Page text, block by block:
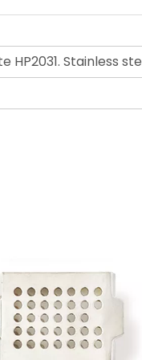
HP2031. Stainless